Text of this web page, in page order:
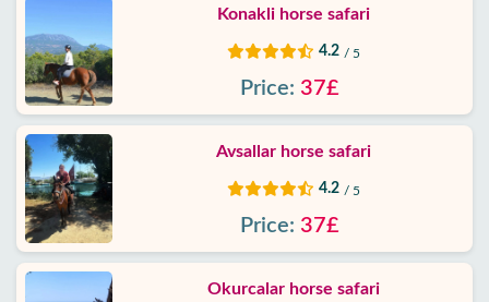
Google
reviews
About
Services
Terms
Konakli horse safari
4.2 / 5
Price: 37£
Avsallar horse safari
4.2 / 5
Price: 37£
Okurcalar horse safari